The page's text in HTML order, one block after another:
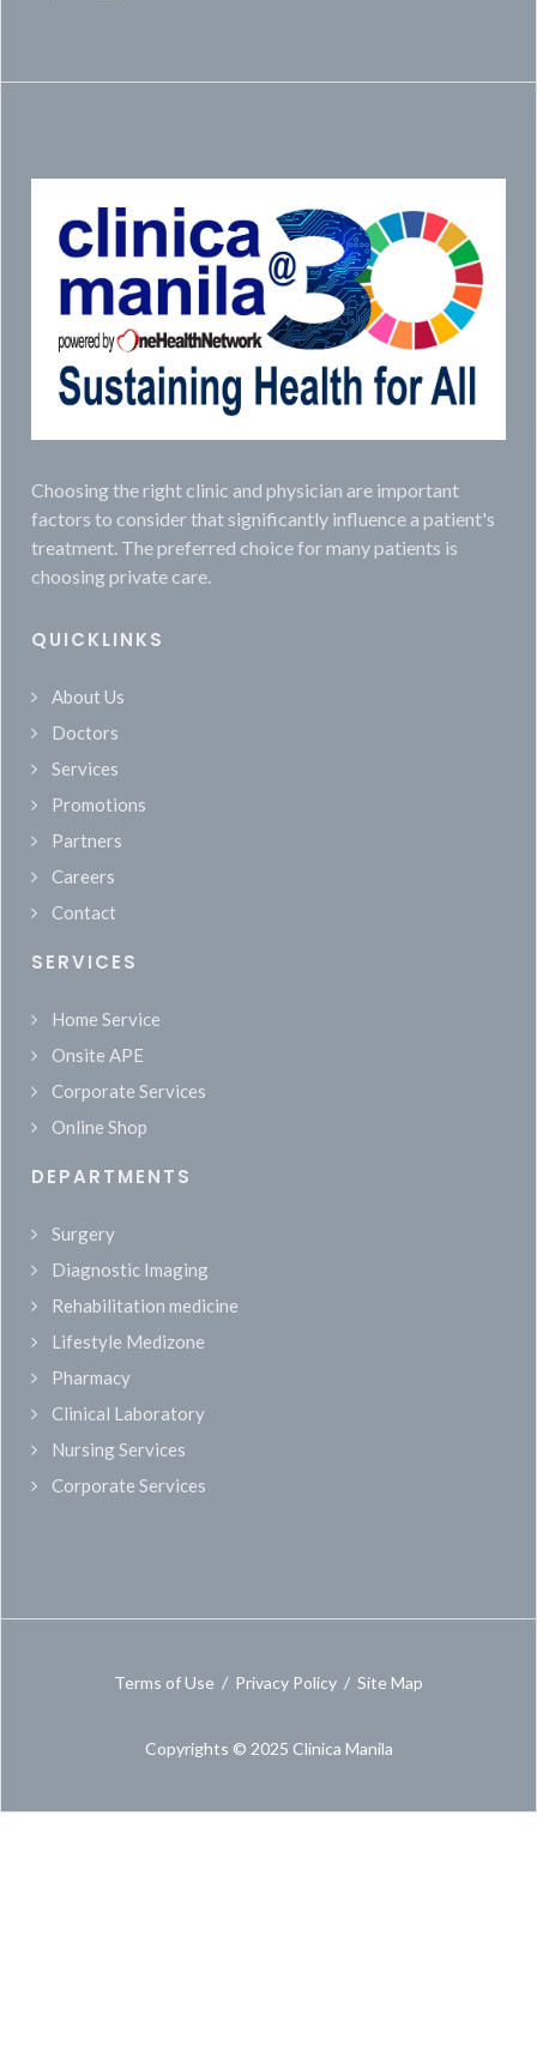
Choosing the right clinic and physician are important
factors to consider that significantly influence a patient's
treatment. The preferred choice for many patients is
choosing private care.
QUICKLINKS
About Us
Doctors
Services
Promotions
Partners
Careers
Contact
SERVICES
Home Service
Onsite APE
Corporate Services
Online Shop
DEPARTMENTS
Surgery
Diagnostic Imaging
Rehabilitation medicine
Lifestyle Medizone
Pharmacy
Clinical Laboratory
Nursing Services
Corporate Services
Terms of Use / Privacy Policy / Site Map
Copyrights © 2025 Clinica Manila